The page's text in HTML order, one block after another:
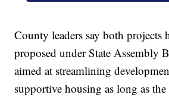
County leaders say both projects
proposed under State Assembly
aimed at streamlining
supportive housing as long as